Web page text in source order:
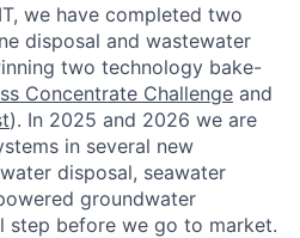
we have completed two
disposal and wastewater
two technology bake-
Concentrate Challenge and
). In 2025 and 2026 we are
in several new
disposal, seawater
groundwater
step before we go to market.